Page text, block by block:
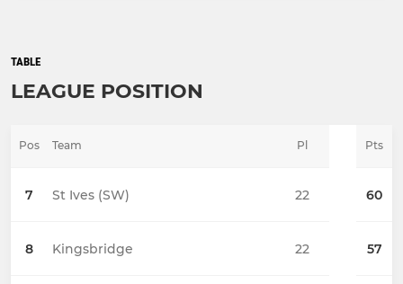
TABLE
LEAGUE POSITION
Pos Team Pts
7 St Ives (SW) 60
8 Kingsbridge 57
Pl
22
22